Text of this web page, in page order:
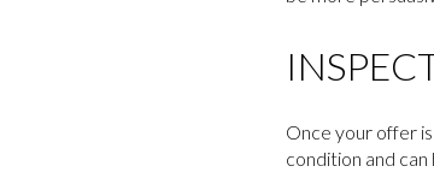
Once your offer
condition and